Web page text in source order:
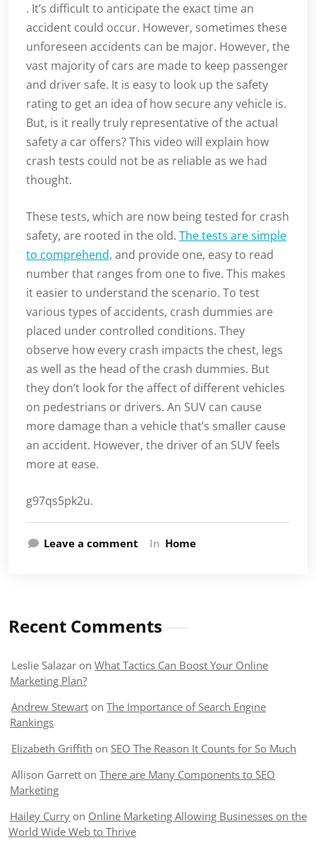
. It’s difficult to anticipate the exact time an
accident could occur. However, sometimes these
unforeseen accidents can be major. However, the
vast majority of cars are made to keep passenger
and driver safe. It is easy to look up the safety
rating to get an idea of how secure any vehicle is.
But, is it really truly representative of the actual
safety a car offers? This video will explain how
crash tests could not be as reliable as we had
thought.
These tests, which are now being tested for crash
safety, are rooted in the old. The tests are simple
to comprehend, and provide one, easy to read
number that ranges from one to five. This makes
it easier to understand the scenario. To test
various types of accidents, crash dummies are
placed under controlled conditions. They
observe how every crash impacts the chest, legs
as well as the head of the crash dummies. But
they don’t look for the affect of different vehicles
on pedestrians or drivers. An SUV can cause
more damage than a vehicle that’s smaller cause
an accident. However, the driver of an SUV feels
more at ease.
g97qs5pk2u.
Leave a comment In Home
Recent Comments
Leslie Salazar on What Tactics Can Boost Your Online
Marketing Plan?
Andrew Stewart on The Importance of Search Engine
Rankings
Elizabeth Griffith on SEO The Reason It Counts for So Much
Allison Garrett on There are Many Components to SEO
Marketing
Hailey Curry on Online Marketing Allowing Businesses on the
World Wide Web to Thrive